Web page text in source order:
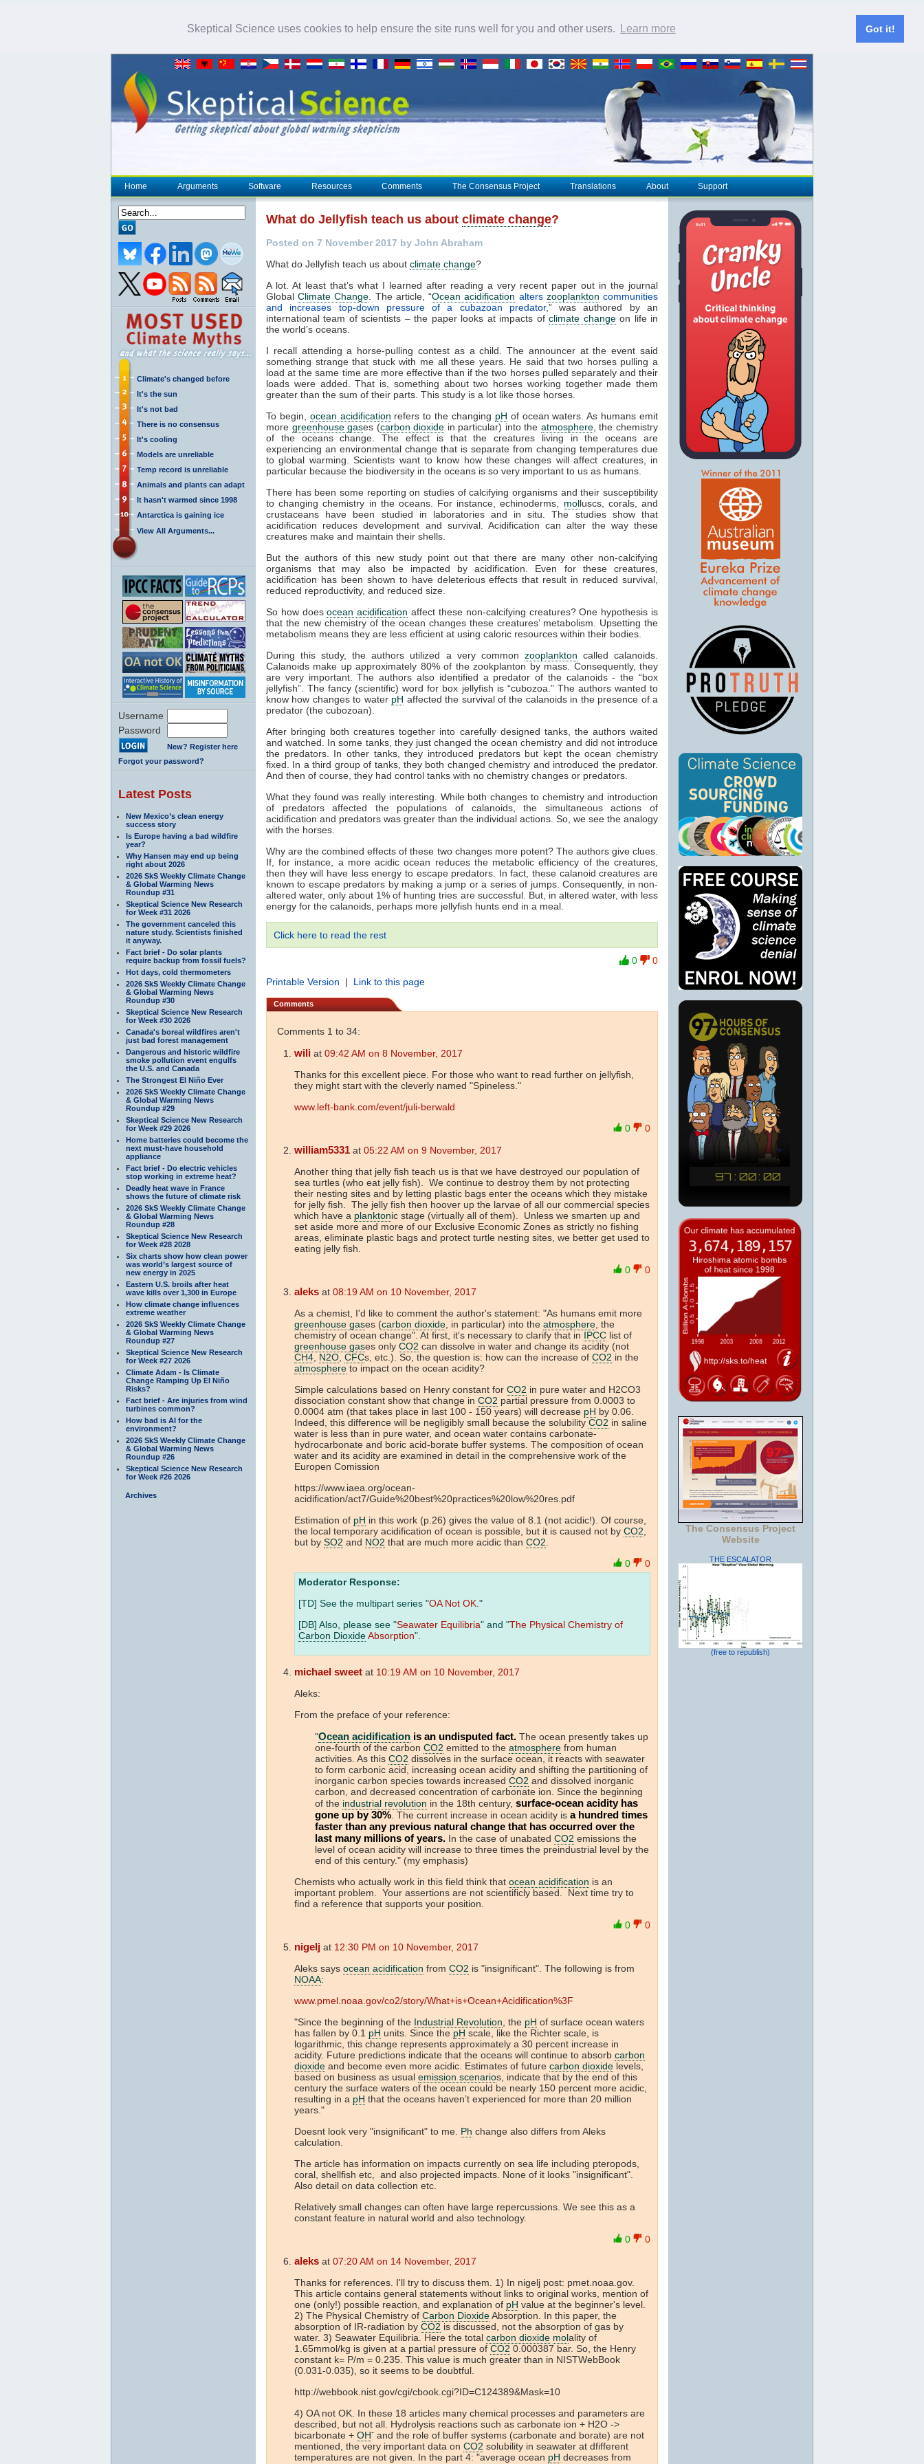
Skeptical Science uses cookies to help ensure the site runs well for you and other users. Learn more Got it!
Home Arguments Software Resources Comments The Consensus Project Translations About Support
Climate's changed before
It's the sun
It's not bad
There is no consensus
It's cooling
Models are unreliable
Temp record is unreliable
Animals and plants can adapt
It hasn't warmed since 1998
Antarctica is gaining ice
View All Arguments...
Username
Password
New? Register here
Forgot your password?
Latest Posts
New Mexico’s clean energy
success story
Is Europe having a bad wildfire
year?
Why Hansen may end up being
right about 2026
2026 SkS Weekly Climate Change
& Global Warming News
Roundup #31
Skeptical Science New Research
for Week #31 2026
The government canceled this
nature study. Scientists finished
it anyway.
Fact brief - Do solar plants
require backup from fossil fuels?
Hot days, cold thermometers
2026 SkS Weekly Climate Change
& Global Warming News
Roundup #30
Skeptical Science New Research
for Week #30 2026
Canada's boreal wildfires aren't
just bad forest management
Dangerous and historic wildfire
smoke pollution event engulfs
the U.S. and Canada
The Strongest El Niño Ever
2026 SkS Weekly Climate Change
& Global Warming News
Roundup #29
Skeptical Science New Research
for Week #29 2026
Home batteries could become the
next must-have household
appliance
Fact brief - Do electric vehicles
stop working in extreme heat?
Deadly heat wave in France
shows the future of climate risk
2026 SkS Weekly Climate Change
& Global Warming News
Roundup #28
Skeptical Science New Research
for Week #28 2028
Six charts show how clean power
was world’s largest source of
new energy in 2025
Eastern U.S. broils after heat
wave kills over 1,300 in Europe
How climate change influences
extreme weather
2026 SkS Weekly Climate Change
& Global Warming News
Roundup #27
Skeptical Science New Research
for Week #27 2026
Climate Adam - Is Climate
Change Ramping Up El Niño
Risks?
Fact brief - Are injuries from wind
turbines common?
How bad is AI for the
environment?
2026 SkS Weekly Climate Change
& Global Warming News
Roundup #26
Skeptical Science New Research
for Week #26 2026
Archives
What do Jellyfish teach us about climate change?
Posted on 7 November 2017 by John Abraham
What do Jellyfish teach us about climate change?
A lot. At least that’s what I learned after reading a very recent paper out in the journal
GlobalClimate Change . The article, “Ocean acidification alters zooplankton communities
and increases top-down pressure of a cubazoan predator,” was authored by an
international team of scientists – the paper looks at impacts ofclimate changeon life in
the world’s oceans.
I recall attending a horse-pulling contest as a child. The announcer at the event said
something strange that stuck with me all these years. He said that two horses pulling a
load at the same time are more effective than if the two horses pulled separately and their
loads were added. That is, something about two horses working together made them
greater than the sum of their parts. This study is a lot like those horses.
To begin, ocean acidification refers to the changing pH of ocean waters. As humans emit
more greenhouse gases (carbon dioxide in particular) into the atmosphere, the chemistry
of the oceans change. The effect is that the creatures living in the oceans are
experiencing an environmental change that is separate from changing temperatures due
to global warming. Scientists want to know how these changes will affect creatures, in
particular because the biodiversity in the oceans is so very important to us as humans.
There has been some reporting on studies of calcifying organisms and their susceptibility
to changing chemistry in the oceans. For instance, echinoderms, molluscs, corals, and
crustaceans have been studied in laboratories and in situ. The studies show that
acidification reduces development and survival. Acidification can alter the way these
creatures make and maintain their shells.
But the authors of this new study point out that there are many other non-calcifying
organisms that may also be impacted by acidification. Even for these creatures,
acidification has been shown to have deleterious effects that result in reduced survival,
reduced reproductivity, and reduced size.
So how doesocean acidification affect these non-calcifying creatures? One hypothesis is
that the new chemistry of the ocean changes these creatures’ metabolism. Upsetting the
metabolism means they are less efficient at using caloric resources within their bodies.
During this study, the authors utilized a very common zooplankton called calanoids.
Calanoids make up approximately 80% of the zookplanton by mass. Consequently, they
are very important. The authors also identified a predator of the calanoids - the “box
jellyfish”. The fancy (scientific) word for box jellyfish is “cubozoa.” The authors wanted to
know how changes to water pH affected the survival of the calanoids in the presence of a
predator (the cubozoan).
After bringing both creatures together into carefully designed tanks, the authors waited
and watched. In some tanks, they just changed the ocean chemistry and did not introduce
the predators. In other tanks, they introduced predators but kept the ocean chemistry
fixed. In a third group of tanks, they both changed chemistry and introduced the predator.
And then of course, they had control tanks with no chemistry changes or predators.
What they found was really interesting. While both changes to chemistry and introduction
of predators affected the populations of calanoids, the simultaneous actions of
acidification and predators was greater than the individual actions. So, we see the analogy
with the horses.
Why are the combined effects of these two changes more potent? The authors give clues.
If, for instance, a more acidic ocean reduces the metabolic efficiency of the creatures,
then they will have less energy to escape predators. In fact, these calanoid creatures are
known to escape predators by making a jump or a series of jumps. Consequently, in non-
altered water, only about 1% of hunting tries are successful. But, in altered water, with less
energy for the calanoids, perhaps more jellyfish hunts end in a meal.
Click here to read the rest
0
0
Printable Version | Link to this page
Comments
Comments 1 to 34:
wili at 09:42 AM on 8 November, 2017
Thanks for this excellent piece. For those who want to read further on jellyfish,
they might start with the cleverly named "Spineless."
www.left-bank.com/event/juli-berwald
0
0
william5331 at 05:22 AM on 9 November, 2017
Another thing that jelly fish teach us is that we have destroyed our population of
sea turtles (who eat jelly fish). We continue to destroy them by not protecting
their nesting sites and by letting plastic bags enter the oceans which they mistake
for jelly fish. The jelly fish then hoover up the larvae of all our commercial species
which have a planktonic stage (virtually all of them). Unless we smarten up and
set aside more and more of our Exclusive Economic Zones as strictly no fishing
areas, eliminate plastic bags and protect turtle nesting sites, we better get used to
eating jelly fish.
0
0
aleks at 08:19 AM on 10 November, 2017
As a chemist, I'd like to comment the author's statement: "As humans emit more
greenhouse gases (carbon dioxide , in particular) into the atmosphere , the
chemistry of ocean change". At first, it's necessary to clarify that in IPCC list of
greenhouse gases only CO2 can dissolve in water and change its acidity (not
CH4 N2O CFCs, etc.). So, the question is: how can the increase of CO2 in the
atmosphere to impact on the ocean acidity?
Simple calculations based on Henry constant for CO2 in pure water and H2CO3
dissociation constant show that change in CO2 partial pressure from 0.0003 to
0.0004 atm (that takes place in last 100 - 150 years) will decrease pH by 0.06.
Indeed, this difference will be negligibly small because the solubility CO2 in saline
water is less than in pure water, and ocean water contains carbonate-
hydrocarbonate and boric acid-borate buffer systems. The composition of ocean
water and its acidity are examined in detail in the comprehensive work of the
Europen Comission
https://www.iaea.org/ocean-
acidification/act7/Guide%20best%20practices%20low%20res.pdf
Estimation of pH in this work (p.26) gives the value of 8.1 (not acidic!). Of course,
the local temporary acidification of ocean is possible, but it is caused not by CO2
but by SO2 and NO2 that are much more acidic than CO2
0
0
Moderator Response:
[TD] See the multipart series "OA Not OK ."
[DB] Also, please see "Seawater Equilibria" and "The Physical Chemistry of
Carbon DioxideAbsorption".
michael sweet at 10:19 AM on 10 November, 2017
Aleks:
From the preface of your reference:
"Ocean acidification is an undisputed fact. The ocean presently takes up
one-fourth of the carbon CO2 emitted to the atmosphere from human
activities. As this CO2 dissolves in the surface ocean, it reacts with seawater
to form carbonic acid, increasing ocean acidity and shifting the partitioning of
inorganic carbon species towards increased CO2 and dissolved inorganic
carbon, and decreased concentration of carbonate ion. Since the beginning
of the industrial revolution in the 18th century, surface-ocean acidity has
gone up by 30% . The current increase in ocean acidity is a hundred times
faster than any previous natural change that has occurred over the
last many millions of years. In the case of unabated CO2 emissions the
level of ocean acidity will increase to three times the preindustrial level by the
end of this century." (my emphasis)
Chemists who actually work in this field think that ocean acidification is an
important problem. Your assertions are not scientificly based. Next time try to
find a reference that supports your position.
0
0
nigelj at 12:30 PM on 10 November, 2017
Aleks says ocean acidification from CO2 is "insignificant". The following is from
NOAA:
www.pmel.noaa.gov/co2/story/What+is+Ocean+Acidification%3F
"Since the beginning of the Industrial Revolution , the pH of surface ocean waters
has fallen by 0.1 pH units. Since the pH scale, like the Richter scale, is
logarithmic, this change represents approximately a 30 percent increase in
acidity. Future predictions indicate that the oceans will continue to absorb carbon
dioxide and become even more acidic. Estimates of future carbon dioxide levels,
based on business as usual emission scenarios, indicate that by the end of this
century the surface waters of the ocean could be nearly 150 percent more acidic,
resulting in a pH that the oceans haven’t experienced for more than 20 million
years."
Doesnt look very "insignificant" to me. Ph change also differs from Aleks
calculation.
The article has information on impacts currently on sea life including pteropods,
coral, shellfish etc, and also projected impacts. None of it looks "insignificant".
Also detail on data collection etc.
Relatively small changes can often have large repercussions. We see this as a
constant feature in natural world and also technology.
0
0
aleks at 07:20 AM on 14 November, 2017
Thanks for references. I'll try to discuss them. 1) In nigelj post: pmet.noaa.gov.
This article contains general statements without links to original works, mention of
one (only!) possible reaction, and explanation of pH value at the beginner's level.
2) The Physical Chemistry of Carbon DioxideAbsorption. In this paper, the
absorption of IR-radiation by CO2 is discussed, not the absorption of gas by
water. 3) Seawater Equilibria. Here the total carbon dioxide molality of
1.65mmol/kg is given at a partial pressure of CO2 0.000387 bar. So, the Henry
constant k= P/m = 0.235. This value is much greater than in NISTWebBook
(0.031-0.035), so it seems to be doubtful.
http://webbook.nist.gov/cgi/cbook.cgi?ID=C124389&Mask=10
4) OA not OK. In these 18 articles many chemical processes and parameters are
described, but not all. Hydrolysis reactions such as carbonate ion + H2O ->
bicarbonate + OH- and the role of buffer systems (carbonate and borate) are not
mentioned, the very important data on CO2 solubility in seawater at dfifferent
temperatures are not given. In the part 4: "average ocean pH decreases from
The Consensus Project
Website
THE ESCALATOR
(free to republish)